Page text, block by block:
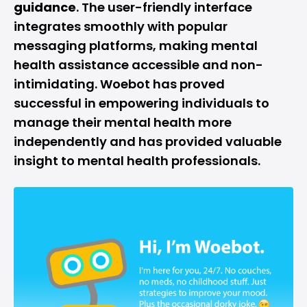
guidance. The user-friendly interface
integrates smoothly with popular
messaging platforms, making mental
health assistance accessible and non-
intimidating. Woebot has proved
successful in empowering individuals to
manage their mental health more
independently and has provided valuable
insight to mental health professionals.